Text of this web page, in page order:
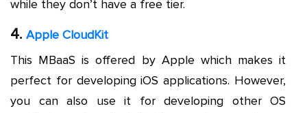
while they don’t have a free tier.
4. Apple CloudKit
This MBaaS is offered by Apple which makes it
perfect for developing iOS applications. However,
you can also use it for developing other OS